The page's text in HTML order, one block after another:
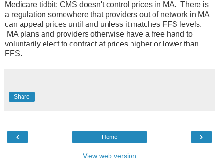
Medicare tidbit: CMS doesn't control prices in MA. There is
a regulation somewhere that providers out of network in MA
can appeal prices until and unless it matches FFS levels.
MA plans and providers otherwise have a free hand to
voluntarily elect to contract at prices higher or lower than
FFS.
Share
‹ ›
Home
View web version